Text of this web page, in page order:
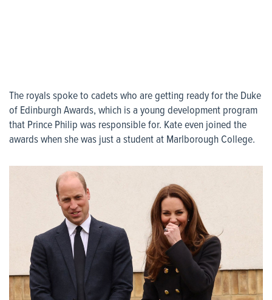
The royals spoke to cadets who are getting ready for the Duke
of Edinburgh Awards, which is a young development program
that Prince Philip was responsible for. Kate even joined the
awards when she was just a student at Marlborough College.